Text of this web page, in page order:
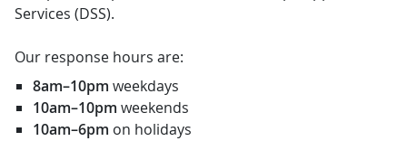
Services (DSS).
Our response hours are:
8am–10pm weekdays
10am–10pm weekends
10am–6pm on holidays